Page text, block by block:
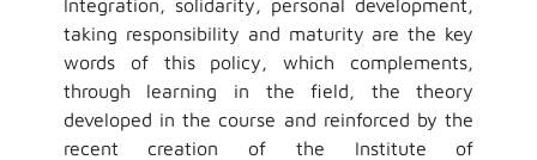
Integration, solidarity, personal development,
taking responsibility and maturity are the key
words of this policy, which complements,
through learning in the field, the theory
developed in the course and reinforced by the
recent creation of the Institute of